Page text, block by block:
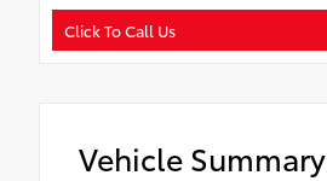
Click To Call Us
Vehicle Summary